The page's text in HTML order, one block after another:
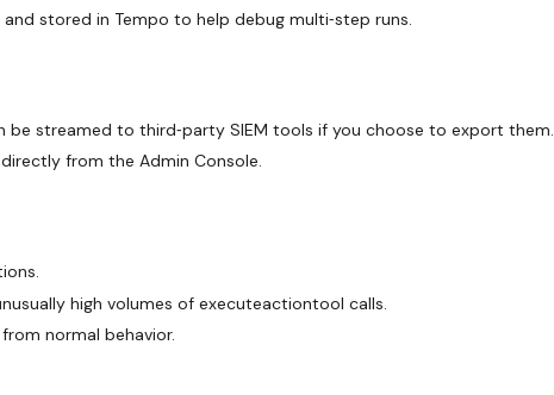
stored in Tempo to help debug multi‑step runs.
be streamed to third‑party SIEM tools if you choose to export them.
from the Admin Console.
high volumes of executeactiontool calls.
normal behavior.